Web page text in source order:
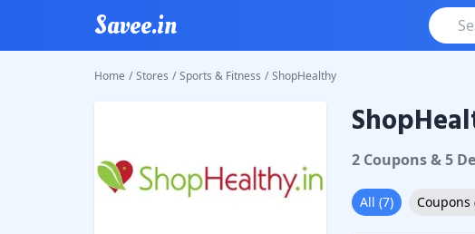
Savee.in
Home / Stores / Sports & Fitness / ShopHealthy
ShopHealthy
2Coupons&5
All (7) Coupons